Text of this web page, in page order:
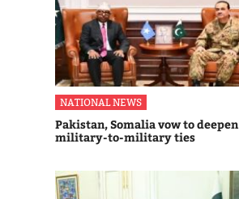
NATIONAL NEWS
Pakistan, Somalia vow to deepen
military-to-military ties